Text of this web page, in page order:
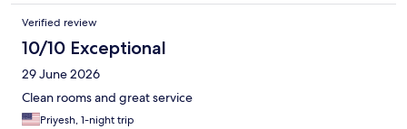
Verified review
10/10 Exceptional
29 June 2026
Clean rooms and great service
Priyesh, 1-night trip